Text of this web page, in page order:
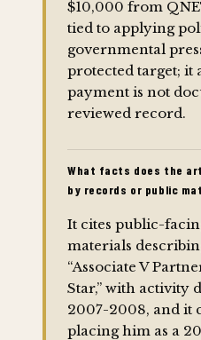
$10,000 from
tied to applying
governmental
protected target; it
payment is not
reviewed record.
What facts does the
by records or public
It cites public-
materials
“Associate V
Star,” with activity
2007-2008, and it
placing him as a